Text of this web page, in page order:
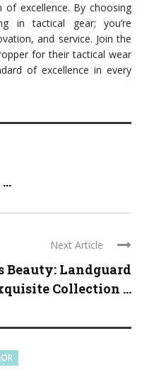
of excellence. By choosing
in tactical gear; you’re
and service. Join the
for their tactical wear
of excellence in every
Next Article
Beauty: Landguard
Collection ...